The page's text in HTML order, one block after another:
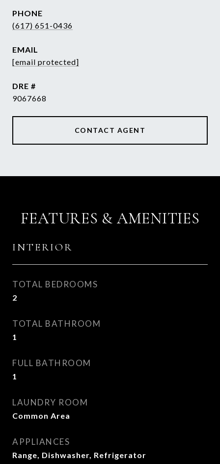
PHONE
(617) 651-0436
EMAIL
[email protected]
DRE #
9067668
CONTACT AGENT
FEATURES & AMENITIES
INTERIOR
TOTAL BEDROOMS
2
TOTAL BATHROOM
1
FULL BATHROOM
1
LAUNDRY ROOM
Common Area
APPLIANCES
Range, Dishwasher, Refrigerator